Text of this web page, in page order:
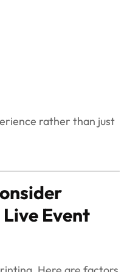
rather than just
Event